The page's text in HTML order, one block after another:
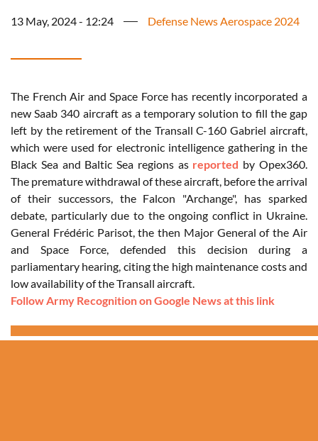
13 May, 2024 - 12:24 Defense News Aerospace 2024
The French Air and Space Force has recently incorporated a
new Saab 340 aircraft as a temporary solution to fill the gap
left by the retirement of the Transall C-160 Gabriel aircraft,
which were used for electronic intelligence gathering in the
Black Sea and Baltic Sea regions as reported by Opex360.
The premature withdrawal of these aircraft, before the arrival
of their successors, the Falcon "Archange", has sparked
debate, particularly due to the ongoing conflict in Ukraine.
General Frédéric Parisot, the then Major General of the Air
and Space Force, defended this decision during a
parliamentary hearing, citing the high maintenance costs and
low availability of the Transall aircraft.
Follow Army Recognition on Google News at this link